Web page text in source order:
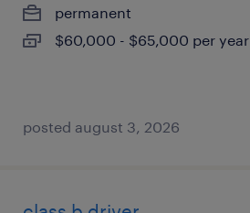
permanent
$60,000 - $65,000 per year
posted august 3, 2026